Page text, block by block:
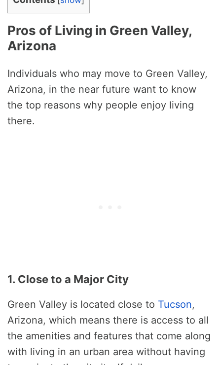
Pros of Living in Green Valley,
Arizona
Individuals who may move to Green Valley,
Arizona, in the near future want to know
the top reasons why people enjoy living
there.
1. Close to a Major City
Green Valley is located close to Tucson,
Arizona, which means there is access to all
the amenities and features that come along
with living in an urban area without having